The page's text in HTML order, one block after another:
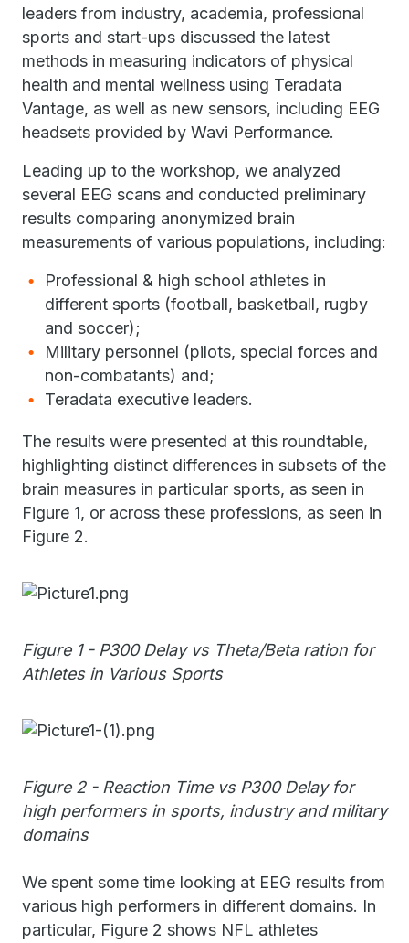
leaders from industry, academia, professional
sports and start-ups discussed the latest
methods in measuring indicators of physical
health and mental wellness using Teradata
Vantage, as well as new sensors, including EEG
headsets provided by Wavi Performance.
Leading up to the workshop, we analyzed
several EEG scans and conducted preliminary
results comparing anonymized brain
measurements of various populations, including:
Professional & high school athletes in
different sports (football, basketball, rugby
and soccer);
Military personnel (pilots, special forces and
non-combatants) and;
Teradata executive leaders.
The results were presented at this roundtable,
highlighting distinct differences in subsets of the
brain measures in particular sports, as seen in
Figure 1, or across these professions, as seen in
Figure 2.
Figure 1 - P300 Delay vs Theta/Beta ration for
Athletes in Various Sports
Figure 2 - Reaction Time vs P300 Delay for
high performers in sports, industry and military
domains
We spent some time looking at EEG results from
various high performers in different domains. In
particular, Figure 2 shows NFL athletes